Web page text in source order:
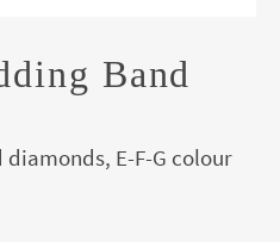
Band
diamonds, E-F-G colour